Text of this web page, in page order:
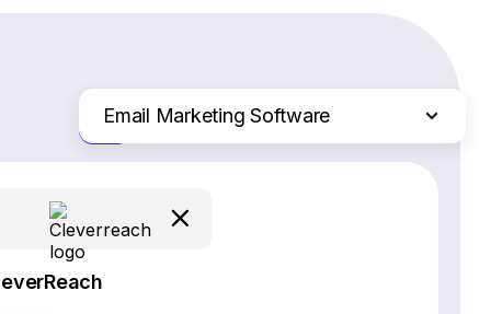
Email Marketing Software
Ecommerce Platforms
Web Hosting Services
Just the differences